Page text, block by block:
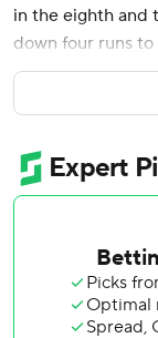
in the eighth and
down four runs
Saturday.
It was the
the Colorado
Kyle Stowers
Lopez had a
streak to 12
MLB after Jacob
Baltimore Orioles.